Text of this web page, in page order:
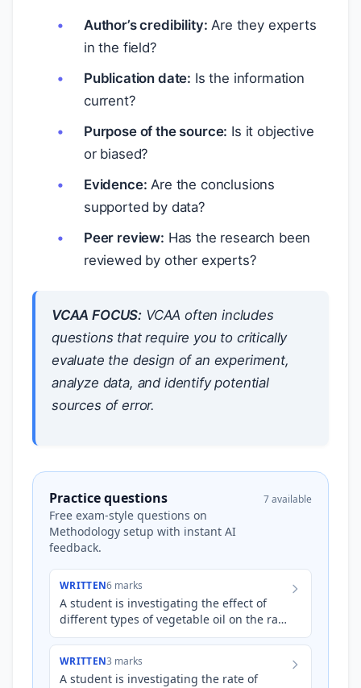
Author’s credibility: Are they experts
in the field?
Publication date: Is the information
current?
Purpose of the source: Is it objective
or biased?
Evidence: Are the conclusions
supported by data?
Peer review: Has the research been
reviewed by other experts?
VCAA FOCUS: VCAA often includes
questions that require you to critically
evaluate the design of an experiment,
analyze data, and identify potential
sources of error.
Practice questions
Free exam-style questions on
Methodology setup with instant AI
feedback.
7 available
WRITTEN6 marks
A student is investigating the effect of
different types of vegetable oil on the rate
of biodiesel production via
WRITTEN3 marks
A student is investigating the rate of